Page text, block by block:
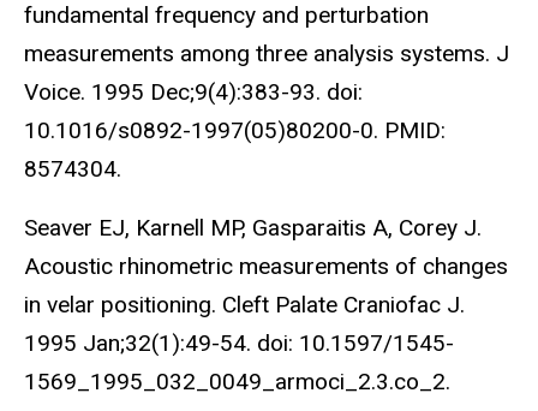
fundamental frequency and perturbation
measurements among three analysis systems. J
Voice. 1995 Dec;9(4):383-93. doi:
10.1016/s0892-1997(05)80200-0. PMID:
8574304.
Seaver EJ, Karnell MP, Gasparaitis A, Corey J.
Acoustic rhinometric measurements of changes
in velar positioning. Cleft Palate Craniofac J.
1995 Jan;32(1):49-54. doi: 10.1597/1545-
1569_1995_032_0049_armoci_2.3.co_2.